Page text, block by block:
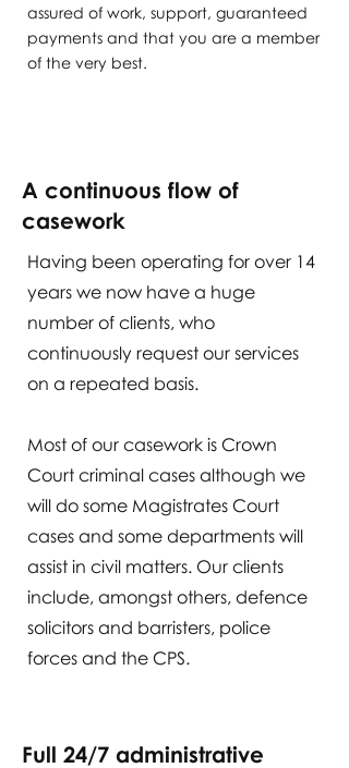
assured of work, support, guaranteed
payments and that you are a member
of the very best.
A continuous flow of
casework
Having been operating for over 14
years we now have a huge
number of clients, who
continuously request our services
on a repeated basis.
Most of our casework is Crown
Court criminal cases although we
will do some Magistrates Court
cases and some departments will
assist in civil matters. Our clients
include, amongst others, defence
solicitors and barristers, police
forces and the CPS.
Full 24/7 administrative